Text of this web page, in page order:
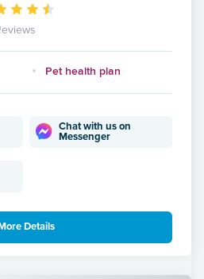
Pet health plan
Chat with us on
Messenger
Details